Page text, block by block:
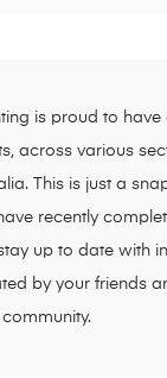
is proud to have
across various
This is just a
recently
up to date with
by your friends